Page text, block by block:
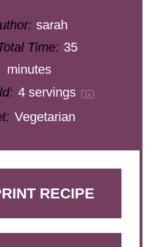
sarah
Time: 35
minutes
4servings 1x
Vegetarian
RECIPE